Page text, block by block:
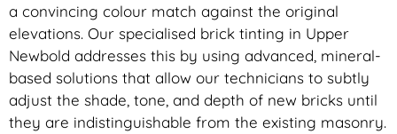
a convincing colour match against the original
elevations. Our specialised brick tinting in Upper
Newbold addresses this by using advanced, mineral-
based solutions that allow our technicians to subtly
adjust the shade, tone, and depth of new bricks until
they are indistinguishable from the existing masonry.